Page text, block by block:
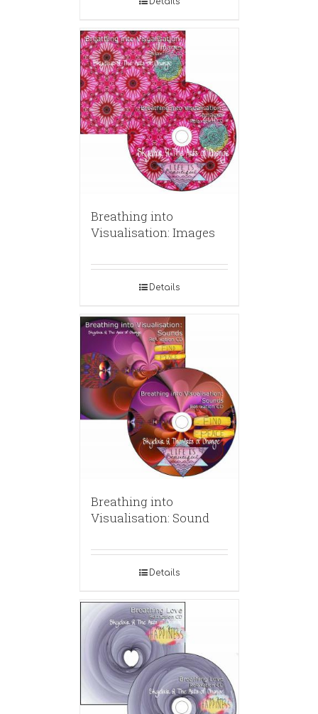
Breathing into
Visualisation: Images
Details
Breathing into
Visualisation: Sound
Details